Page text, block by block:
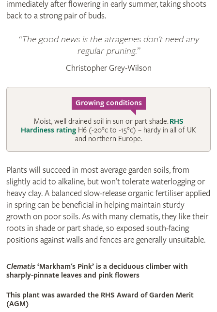
immediately after flowering in early summer, taking shoots
back to a strong pair of buds.
The good news is the atragenes don’t need any
regular pruning.
Christopher Grey-Wilson
Growing conditions
Moist, well drained soil in sun or part shade.RHS
Hardiness rating H6 (-20°c to -15°c) – hardy in all of UK
and northern Europe.
Plants will succeed in most average garden soils, from
slightly acid to alkaline, but won’t tolerate waterlogging or
heavy clay. A balanced slow-release organic fertiliser applied
in spring can be beneficial in helping maintain sturdy
growth on poor soils. As with many clematis, they like their
roots in shade or part shade, so exposed south-facing
positions against walls and fences are generally unsuitable.
Clematis‘Markham's Pink’ is a deciduous climber with
sharply-pinnate leaves and pink flowers
This plant was awarded the RHS Award of Garden Merit
(AGM)